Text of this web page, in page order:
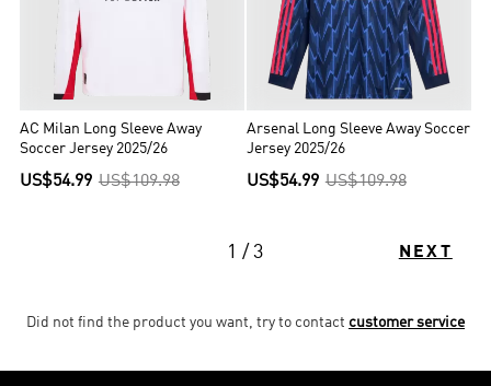
AC Milan Long Sleeve Away
Soccer Jersey 2025/26
US$54.99 US$109.98
Arsenal Long Sleeve Away Soccer
Jersey 2025/26
US$54.99 US$109.98
1 / 3 NEXT
Did not find the product you want, try to contact customer service